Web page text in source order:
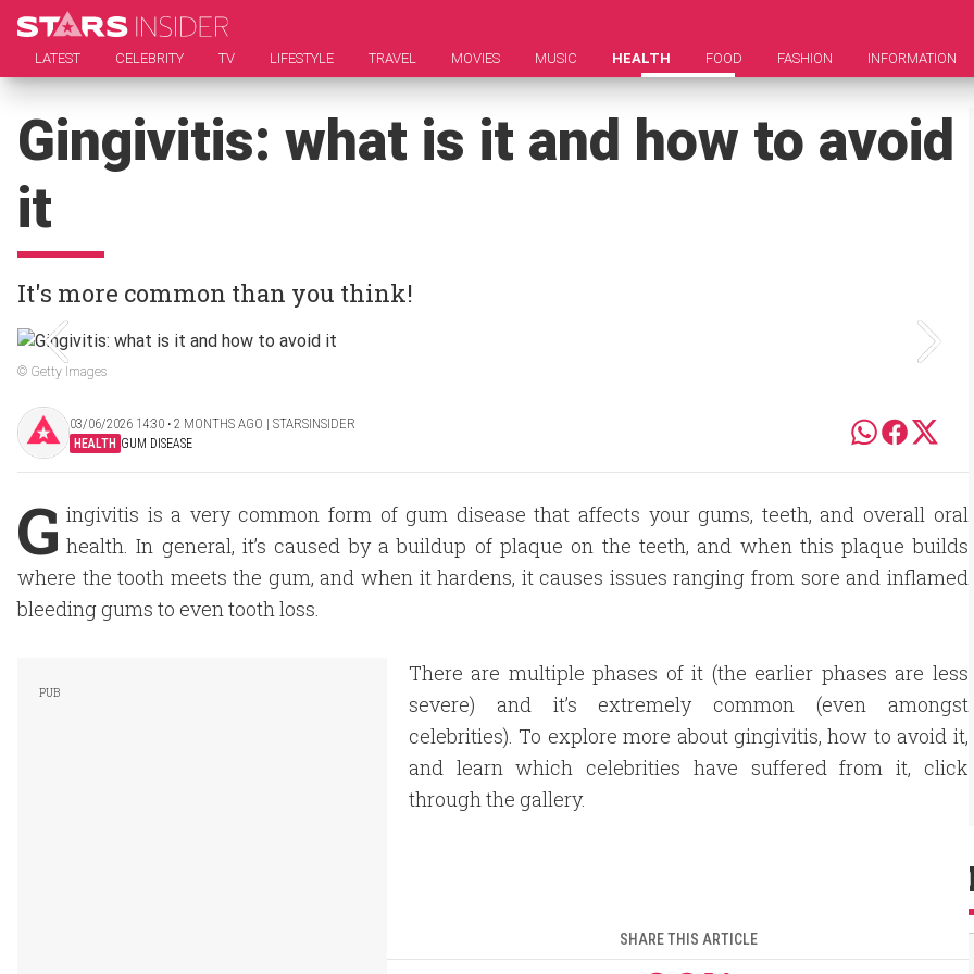
LATEST CELEBRITY TV LIFESTYLE TRAVEL MOVIES MUSIC HEALTH FOOD FASHION INFORMATION
Gingivitis: what is it and how to avoid
it
It's more common than you think!
© Getty Images
03/06/2026 14:30 ‧ 2 MONTHS AGO | STARSINSIDER
HEALTH GUM DISEASE
G ingivitis is a very common form of gum disease that affects your gums, teeth, and overall oral
health. In general, it’s caused by a buildup of plaque on the teeth, and when this plaque builds
where the tooth meets the gum, and when it hardens, it causes issues ranging from sore and inflamed
bleeding gums to even tooth loss.
There are multiple phases of it (the earlier phases are less
severe) and it’s extremely common (even amongst
celebrities). To explore more about gingivitis, how to avoid it,
and learn which celebrities have suffered from it, click
through the gallery.
SHARE THIS ARTICLE